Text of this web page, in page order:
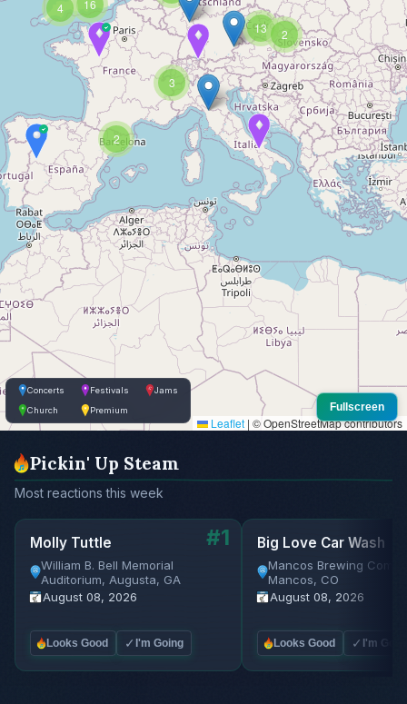
4
16
2
2
13
3
Leaflet | © OpenStreetMap contributors
Concerts Festivals
Jams
Church
Premium Fullscreen
Pickin' Up Steam
Most reactions this week
#1
Molly Tuttle
William B. Bell Memorial
Auditorium, Augusta, GA
August 08, 2026
Looks Good ✓ I'm Going
Big Love Car Wash
Mancos Brewing
Mancos, CO
August 08, 2026
Looks Good ✓ I'm